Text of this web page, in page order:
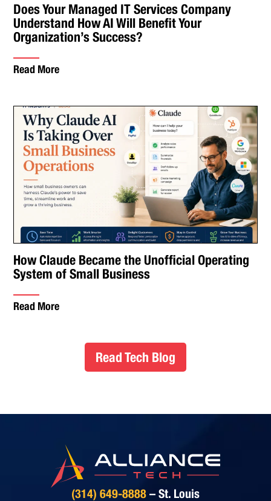
Does Your Managed IT Services Company
Understand How AI Will Benefit Your
Organization’s Success?
Read More
How Claude Became the Unofficial Operating
System of Small Business
Read More
Read Tech Blog
(314) 649-8888 – St. Louis